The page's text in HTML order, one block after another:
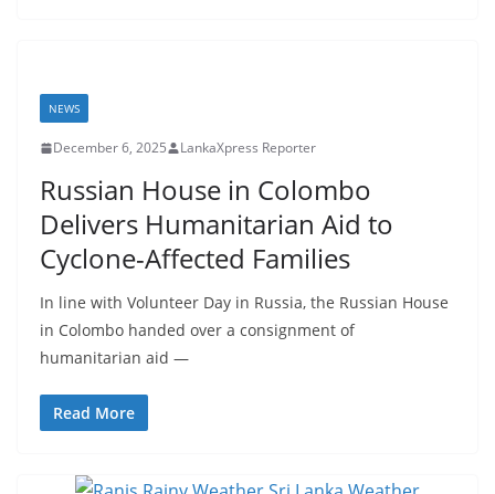
NEWS
December 6, 2025 LankaXpress Reporter
Russian House in Colombo
Delivers Humanitarian Aid to
Cyclone-Affected Families
In line with Volunteer Day in Russia, the Russian House
in Colombo handed over a consignment of
humanitarian aid —
Read More